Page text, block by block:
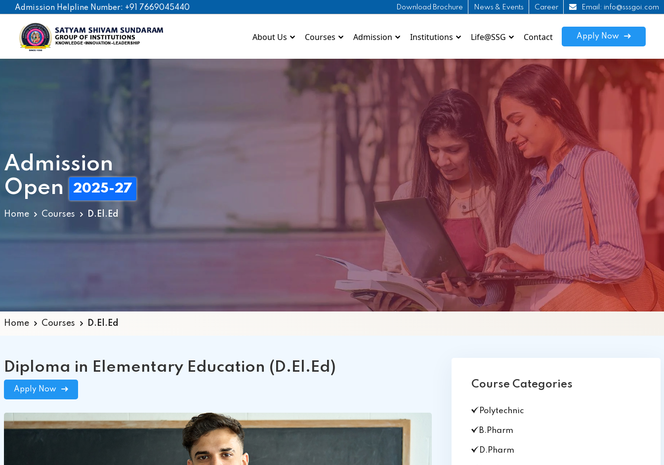
Admission Helpline Number: +91 7669045440 Download Brochure News & Events Career Email: info@sssgoi.com
About Us Courses
+2 Schools
BBA
D.El.Ed
Admission
Download Brochure Online Admission Enquiry
How to Apply ?
WI-
Institutions
Shivam Convent
Ekalavya Educational
Kurma Sanskriti School
St. Jude's Vidyalaya
Satyam International
SIIHS
edurise INDIA
Shivam ITI Patna
SRPS Nalanda
KSIPS
SIMS
PHEI
Life@SSG Contact Apply Now
Admission
Open
2025-27
Home Courses D.El.Ed
Home Courses D.El.Ed
Diploma in Elementary Education (D.El.Ed)
Apply Now Course Categories
Polytechnic
B.Pharm
D.Pharm